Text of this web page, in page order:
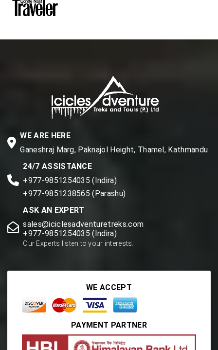
WE ARE HERE
Ganeshraj Marg, Paknajol Height, Thamel, Kathmandu
24/7 ASSISTANCE
+977-9851254035 (Indira)
+977-9851238565 (Parashu)
ASK AN EXPERT
sales@iciclesadventuretreks.com
+977-9851254035 (Indira)
Our Experts listen to your interests.
WE ACCEPT
PAYMENT PARTNER